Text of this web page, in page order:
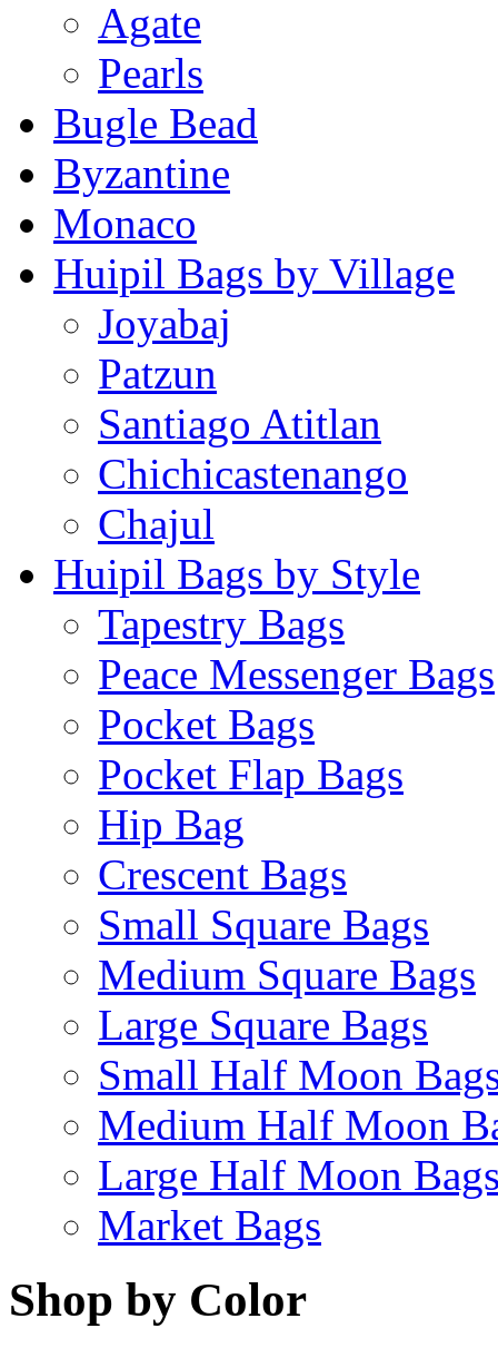
Agate
Pearls
Bugle Bead
Byzantine
Monaco
Huipil Bags by Village
Joyabaj
Patzun
Santiago Atitlan
Chichicastenango
Chajul
Huipil Bags by Style
Tapestry Bags
Peace Messenger Bags
Pocket Bags
Pocket Flap Bags
Hip Bag
Crescent Bags
Small Square Bags
Medium Square Bags
Large Square Bags
Small Half Moon
Medium Half Moon
Large Half Moon
Market Bags
Shop by Color